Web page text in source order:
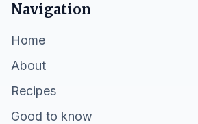
Navigation
Home
About
Recipes
Good to know